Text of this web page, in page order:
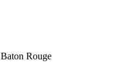
Baton Rouge